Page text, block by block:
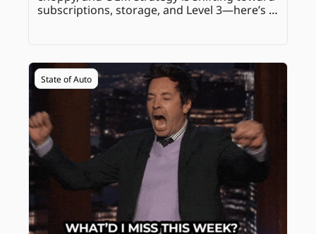
subscriptions, storage, and Level 3—here’s
State of Auto